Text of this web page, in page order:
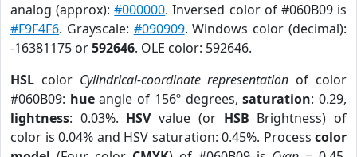
analog (approx):#000000. Inversed color of #060B09 is
#F9F4F6. Grayscale: #090909. Windows color (decimal):
-16381175 or592646. OLE color: 592646.
HSL color Cylindrical-coordinate representation of color
#060B09: hueangle of 156º degrees,saturation: 0.29,
lightness: 0.03%. HSVvalue (or HSB Brightness) of
color is 0.04% and HSV saturation: 0.45%. Process color